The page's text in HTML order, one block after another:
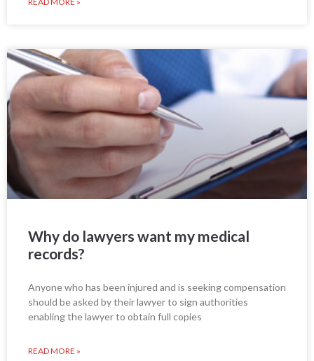
Why do lawyers want my medical
records?
Anyone who has been injured and is seeking compensation
should be asked by their lawyer to sign authorities
enabling the lawyer to obtain full copies
READ MORE »